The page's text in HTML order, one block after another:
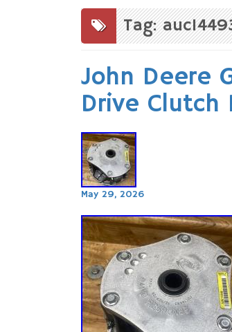
Tag:
John Deere
Drive Clutch
May 29, 2026